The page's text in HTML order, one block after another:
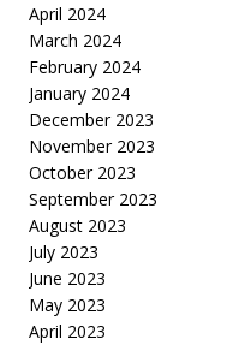
April 2024
March 2024
February 2024
January 2024
December 2023
November 2023
October 2023
September 2023
August 2023
July 2023
June 2023
May 2023
April 2023